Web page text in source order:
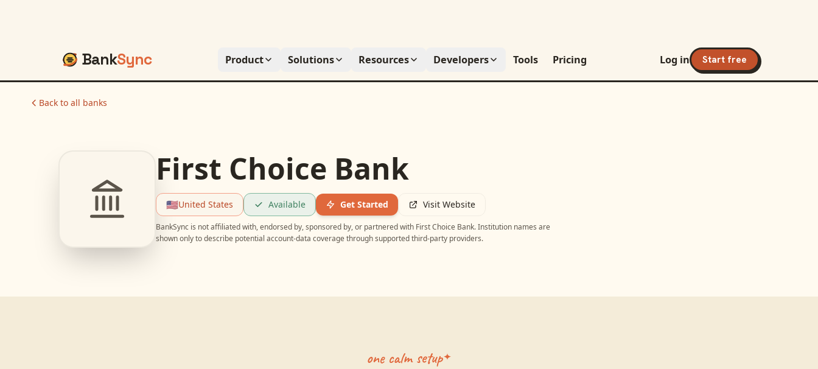
BankSync Product Solutions Resources Developers Tools Pricing Log in Start free
Back to all banks
First Choice Bank
🇺🇸United States Available Get Started Visit Website
BankSync is not affiliated with, endorsed by, sponsored by, or partnered with First Choice Bank. Institution names are
shown only to describe potential account-data coverage through supported third-party providers.
one calm setup